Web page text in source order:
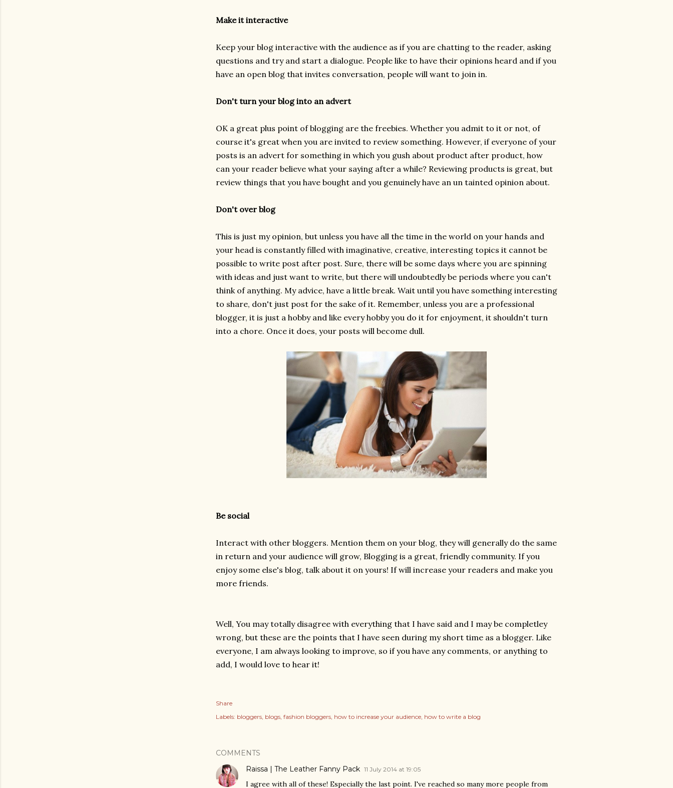
Make it interactive
Keep your blog interactive with the audience as if you are chatting to the reader, asking
questions and try and start a dialogue. People like to have their opinions heard and if you
have an open blog that invites conversation, people will want to join in.
Don't turn your blog into an advert
OK a great plus point of blogging are the freebies. Whether you admit to it or not, of
course it's great when you are invited to review something. However, if everyone of your
posts is an advert for something in which you gush about product after product, how
can your reader believe what your saying after a while? Reviewing products is great, but
review things that you have bought and you genuinely have an un tainted opinion about.
Don't over blog
This is just my opinion, but unless you have all the time in the world on your hands and
your head is constantly filled with imaginative, creative, interesting topics it cannot be
possible to write post after post. Sure, there will be some days where you are spinning
with ideas and just want to write, but there will undoubtedly be periods where you can't
think of anything. My advice, have a little break. Wait until you have something interesting
to share, don't just post for the sake of it. Remember, unless you are a professional
blogger, it is just a hobby and like every hobby you do it for enjoyment, it shouldn't turn
into a chore. Once it does, your posts will become dull.
Be social
Interact with other bloggers. Mention them on your blog, they will generally do the same
in return and your audience will grow, Blogging is a great, friendly community. If you
enjoy some else's blog, talk about it on yours! If will increase your readers and make you
more friends.
Well, You may totally disagree with everything that I have said and I may be completley
wrong, but these are the points that I have seen during my short time as a blogger. Like
everyone, I am always looking to improve, so if you have any comments, or anything to
add, I would love to hear it!
Share
Labels: bloggers blogs fashion bloggers how to increase your audience how to write a blog
COMMENTS
Raissa | The Leather Fanny Pack 11 July 2014 at 19:05
I agree with all of these! Especially the last point. I've reached so many more people from